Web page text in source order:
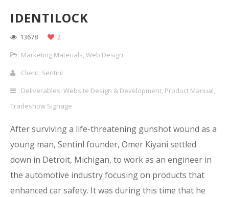
IDENTILOCK
13678
2
Marketing Materials, Web Design
Client: Sentinl
Deliverables: Website Design & Development, Product Manual,
Tradeshow Signage
After surviving a life-threatening gunshot wound as a
young man, Sentinl founder, Omer Kiyani settled
down in Detroit, Michigan, to work as an engineer in
the automotive industry focusing on products that
enhanced car safety. It was during this time that he